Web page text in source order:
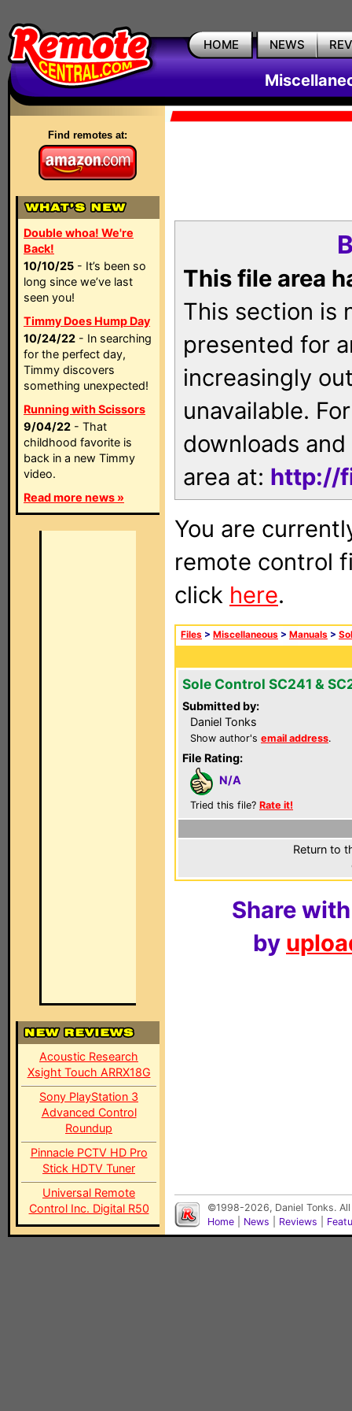
HOME NEWS
Find remotes at:
Double whoa! We're
Back!
10/10/25 - It’s been so
long since we’ve last
seen you!
Timmy Does Hump Day
10/24/22 - In searching
for the perfect day,
Timmy discovers
something unexpected!
Running with Scissors
9/04/22 - That
childhood favorite is
back in a new Timmy
video.
Read more news »
Acoustic Research
Xsight Touch ARRX18G
Sony PlayStation 3
Advanced Control
Roundup
Pinnacle PCTV HD Pro
Stick HDTV Tuner
Universal Remote
Control Inc. Digital R50
This file area
This section is
presented for
increasingly
unavailable.
downloads
area at: http://
You are
remote control
click here.
Files > Miscellaneous > Manuals >
Sole Control SC241 &
Submitted by:
Daniel Tonks
Show author's email address.
File Rating:
N/A
Tried this file? Rate it!
Return to
Share
by
©1998-2026, Daniel Tonks.
Home
News Reviews